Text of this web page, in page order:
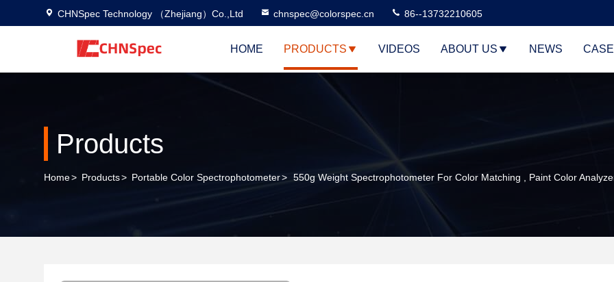
CHNSpec Technology （Zhejiang）Co.,Ltd chnspec@colorspec.cn 86--13732210605
HOME PRODUCTS VIDEOS ABOUT US NEWS
Products
Home> Products> Portable Color Spectrophotometer> 550g Weight Spectrophotometer For Color Matching , Paint Color